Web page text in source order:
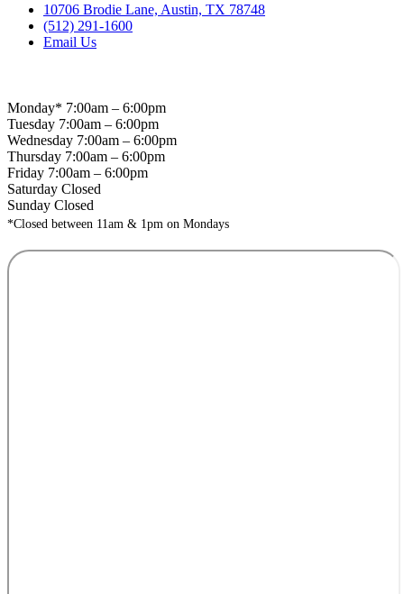
10706 Brodie Lane, Austin, TX 78748
(512) 291-1600
Email Us
Monday* 7:00am – 6:00pm
Tuesday 7:00am – 6:00pm
Wednesday 7:00am – 6:00pm
Thursday 7:00am – 6:00pm
Friday 7:00am – 6:00pm
Saturday Closed
Sunday Closed
*Closed between 11am & 1pm on Mondays